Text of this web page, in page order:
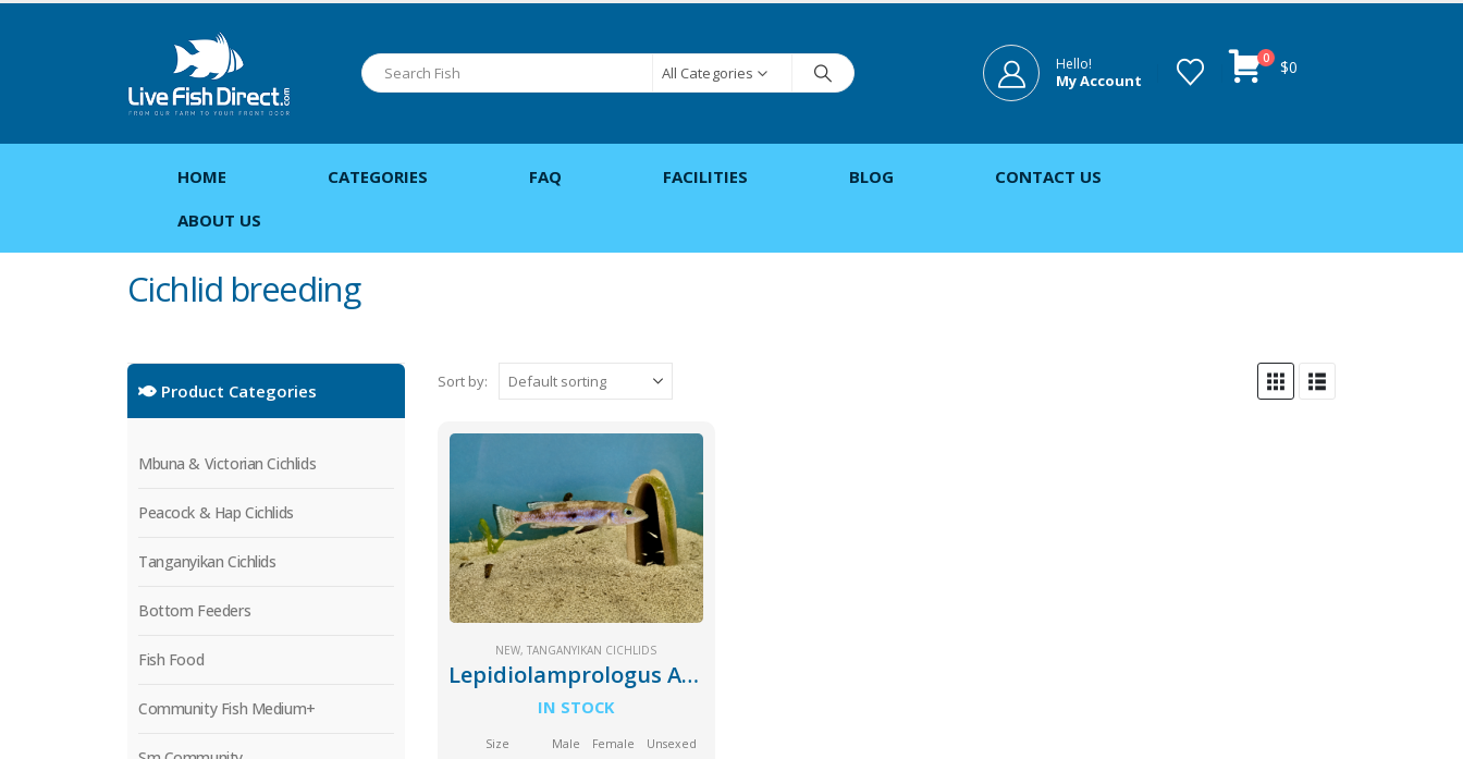
All Categories Hello!
My Account
0 $0
HOME CATEGORIES FAQ FACILITIES BLOG
CONTACT US
ABOUT US
Cichlid breeding
Sort by:
NEW,TANGANYIKAN CICHLIDS
Lepidiolamprologus Attenuatus
IN STOCK
Size Male Female Unsexed
Product Categories
Mbuna & Victorian Cichlids
Peacock & Hap Cichlids
Tanganyikan Cichlids
Bottom Feeders
Fish Food
Community Fish Medium+